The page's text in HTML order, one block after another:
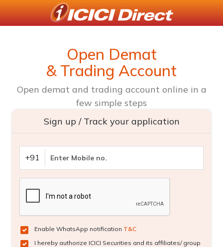
Open Demat
& Trading Account
Open demat and trading account online in a
few simple steps
Sign up / Track your application
+91
Enable WhatsApp notification T&C
I hereby authorize ICICI Securities and its affiliates/ group